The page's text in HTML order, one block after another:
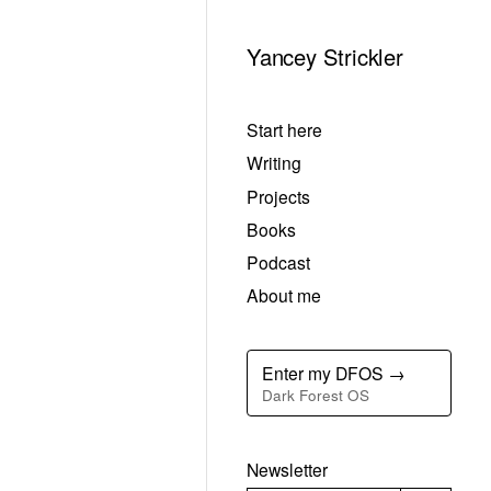
Yancey Strickler
Start here
Writing
Projects
Books
Podcast
About me
Enter my DFOS →
Dark Forest OS
Newsletter